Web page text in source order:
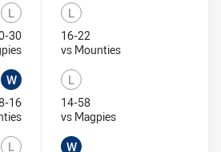
L
Lost
30
Visit Match Centre
W
Won
16
Visit Match Centre
L
L
Lost
16-22
vs MountiesVisit Match Centre
L
Lost
14-58
vs MagpiesVisit Match Centre
W